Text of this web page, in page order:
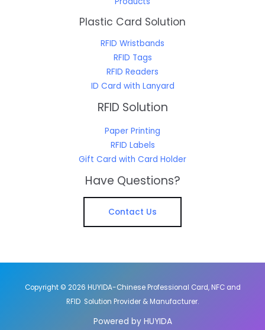
Plastic Card Solution
RFID Wristbands
RFID Tags
RFID Readers
ID Card with Lanyard
RFID Solution
Paper Printing
RFID Labels
Gift Card with Card Holder
Have Questions?
Contact Us
Copyright © 2026 HUYIDA-Chinese Professional Card, NFC and
RFID Solution Provider & Manufacturer.
Powered by HUYIDA